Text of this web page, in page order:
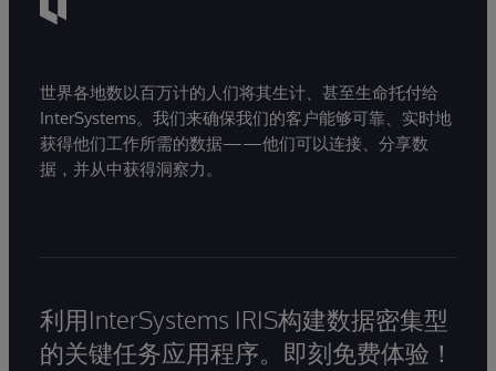
世界各地数以百万计的人们将其生计、甚至生命托付给
InterSystems。我们来确保我们的客户能够可靠、实时地
获得他们工作所需的数据——他们可以连接、分享数
据，并从中获得洞察力。
利用InterSystems IRIS构建数据密集型
的关键任务应用程序。即刻免费体验！